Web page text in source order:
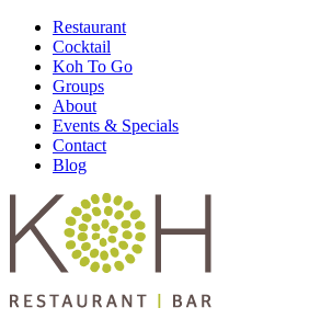
Restaurant
Cocktail
Koh To Go
Groups
About
Events & Specials
Contact
Blog